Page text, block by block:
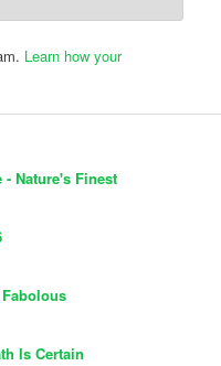
Learn how your
- Nature's Finest
Is Certain